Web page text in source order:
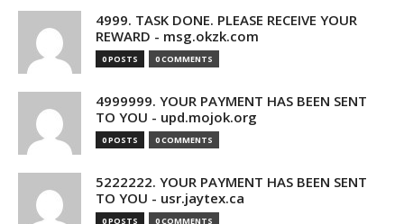
4999. TASK DONE. PLEASE RECEIVE YOUR
REWARD - msg.okzk.com
0 POSTS 0 COMMENTS
4999999. YOUR PAYMENT HAS BEEN SENT
TO YOU - upd.mojok.org
0 POSTS 0 COMMENTS
5222222. YOUR PAYMENT HAS BEEN SENT
TO YOU - usr.jaytex.ca
0 POSTS 0 COMMENTS